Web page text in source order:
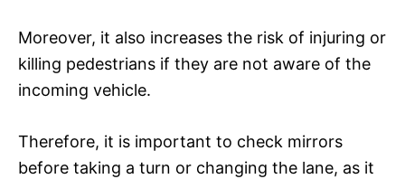
Moreover, it also increases the risk of injuring or
killing pedestrians if they are not aware of the
incoming vehicle.
Therefore, it is important to check mirrors
before taking a turn or changing the lane, as it